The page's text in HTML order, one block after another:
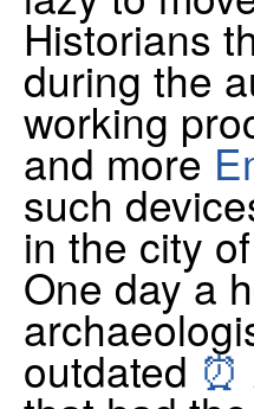
Historians
during the
working
and more
such
in the city of
One day a
outdated